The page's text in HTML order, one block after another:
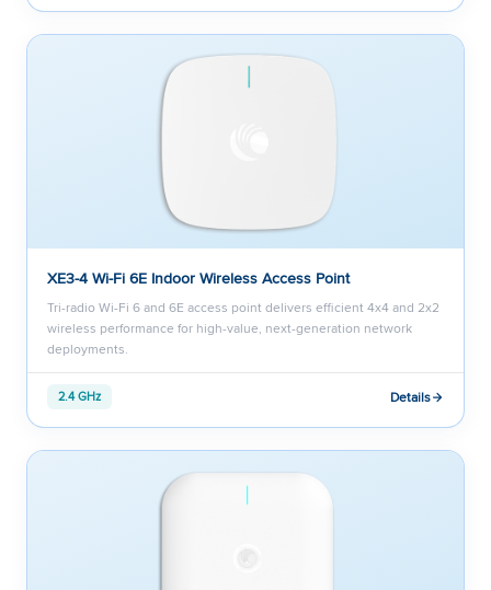
XE3-4 Wi-Fi 6E Indoor Wireless Access Point
Tri-radio Wi-Fi 6 and 6E access point delivers efficient 4x4 and 2x2
wireless performance for high-value, next-generation network
deployments.
2.4 GHz Details